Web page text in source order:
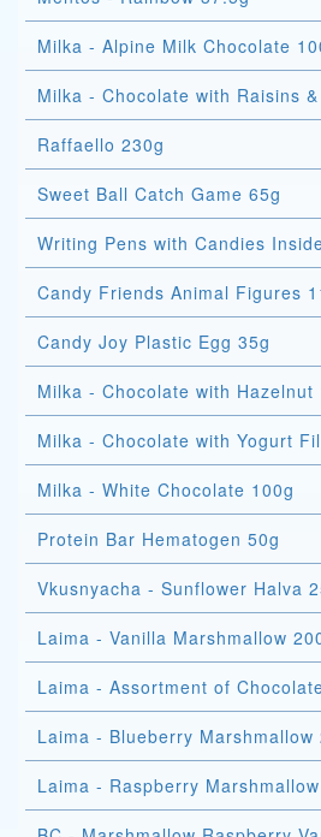
Milka - Alpine Milk Chocolate
Milka - Chocolate with Raisins
Raffaello 230g
Sweet Ball Catch Game 65g
Writing Pens with Candies
Candy Friends Animal Figures
Candy Joy Plastic Egg 35g
Milka - Chocolate with Hazelnut
Milka - Chocolate with Yogurt
Milka - White Chocolate 100g
Protein Bar Hematogen 50g
Laima - Vanilla Marshmallow
Laima - Assortment of
Laima - Blueberry Marshmallow
Laima - Raspberry